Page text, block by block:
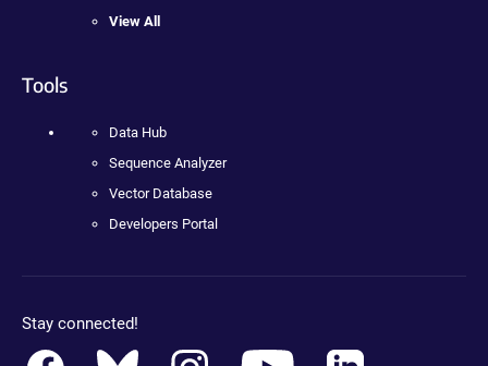
View All
Tools
Data Hub
Sequence Analyzer
Vector Database
Developers Portal
Stay connected!